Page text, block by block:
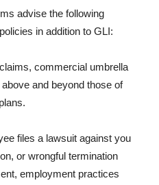
advise the following
in addition to GLI:
commercial umbrella
and beyond those of
files a lawsuit against you
or wrongful termination
employment practices